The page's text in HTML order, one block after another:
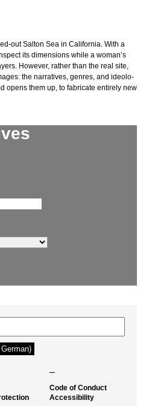
out Salton Sea in California. With a
its dimensions while a woman’s
However, rather than the real site,
the narratives, genres, and ideo­lo­
opens them up, to fabricate entirely new
–
Code of Conduct
Accessibility